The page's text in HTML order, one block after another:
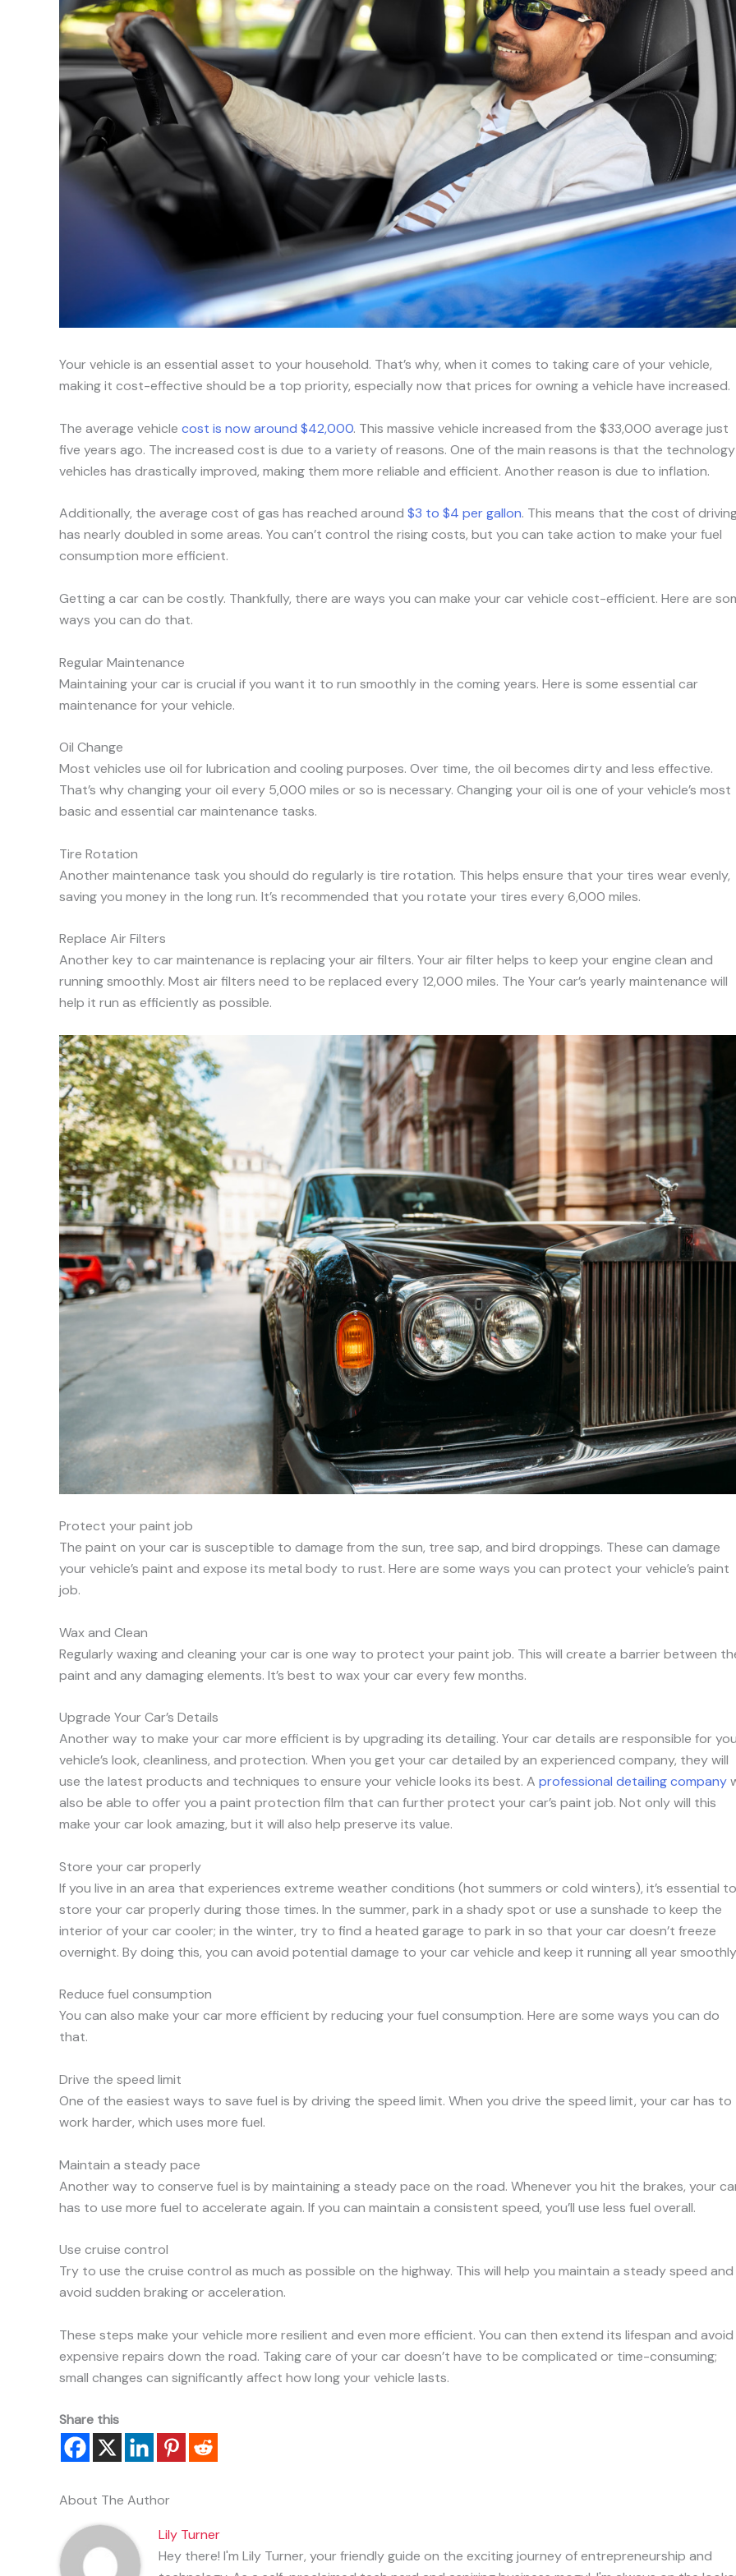
Your vehicle is an essential asset to your household. That’s why, when it comes to taking care of your vehicle,
making it cost-effective should be a top priority, especially now that prices for owning a vehicle have increased.
The average vehicle cost is now around $42,000. This massive vehicle increased from the $33,000 average just
five years ago. The increased cost is due to a variety of reasons. One of the main reasons is that the
vehicles has drastically improved, making them more reliable and efficient. Another reason is due to inflation.
Additionally, the average cost of gas has reached around $3 to $4 per gallon. This means that the cost of
has nearly doubled in some areas. You can’t control the rising costs, but you can take action to make your fuel
consumption more efficient.
Getting a car can be costly. Thankfully, there are ways you can make your car vehicle cost-efficient. Here are
ways you can do that.
Regular Maintenance
Maintaining your car is crucial if you want it to run smoothly in the coming years. Here is some essential car
maintenance for your vehicle.
Oil Change
Most vehicles use oil for lubrication and cooling purposes. Over time, the oil becomes dirty and less effective.
That’s why changing your oil every 5,000 miles or so is necessary. Changing your oil is one of your vehicle’s most
basic and essential car maintenance tasks.
Tire Rotation
Another maintenance task you should do regularly is tire rotation. This helps ensure that your tires wear evenly,
saving you money in the long run. It’s recommended that you rotate your tires every 6,000 miles.
Replace Air Filters
Another key to car maintenance is replacing your air filters. Your air filter helps to keep your engine clean and
running smoothly. Most air filters need to be replaced every 12,000 miles. The Your car’s yearly maintenance will
help it run as efficiently as possible.
Protect your paint job
The paint on your car is susceptible to damage from the sun, tree sap, and bird droppings. These can damage
your vehicle’s paint and expose its metal body to rust. Here are some ways you can protect your vehicle’s paint
job.
Wax and Clean
Regularly waxing and cleaning your car is one way to protect your paint job. This will create a barrier between
paint and any damaging elements. It’s best to wax your car every few months.
Upgrade Your Car’s Details
Another way to make your car more efficient is by upgrading its detailing. Your car details are responsible for
vehicle’s look, cleanliness, and protection. When you get your car detailed by an experienced company, they will
use the latest products and techniques to ensure your vehicle looks its best. A professional detailing company
also be able to offer you a paint protection film that can further protect your car’s paint job. Not only will this
make your car look amazing, but it will also help preserve its value.
Store your car properly
If you live in an area that experiences extreme weather conditions (hot summers or cold winters), it’s essential to
store your car properly during those times. In the summer, park in a shady spot or use a sunshade to keep the
interior of your car cooler; in the winter, try to find a heated garage to park in so that your car doesn’t freeze
overnight. By doing this, you can avoid potential damage to your car vehicle and keep it running all year
Reduce fuel consumption
You can also make your car more efficient by reducing your fuel consumption. Here are some ways you can do
that.
Drive the speed limit
One of the easiest ways to save fuel is by driving the speed limit. When you drive the speed limit, your car has to
work harder, which uses more fuel.
Maintain a steady pace
Another way to conserve fuel is by maintaining a steady pace on the road. Whenever you hit the brakes, your
has to use more fuel to accelerate again. If you can maintain a consistent speed, you’ll use less fuel overall.
Use cruise control
Try to use the cruise control as much as possible on the highway. This will help you maintain a steady speed and
avoid sudden braking or acceleration.
These steps make your vehicle more resilient and even more efficient. You can then extend its lifespan and avoid
expensive repairs down the road. Taking care of your car doesn’t have to be complicated or time-consuming;
small changes can significantly affect how long your vehicle lasts.
Share this
About The Author
Lily Turner
Hey there! I'm Lily Turner, your friendly guide on the exciting journey of entrepreneurship and